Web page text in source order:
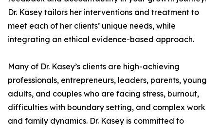
Dr. Kasey tailors her interventions and treatment to
meet each of her clients’ unique needs, while
integrating an ethical evidence-based approach.
Many of Dr. Kasey’s clients are high-achieving
professionals, entrepreneurs, leaders, parents, young
adults, and couples who are facing stress, burnout,
difficulties with boundary setting, and complex work
and family dynamics. Dr. Kasey is committed to